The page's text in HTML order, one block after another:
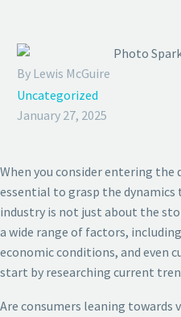
By Lewis McGuire
Uncategorized
January 27, 2025
When you consider entering the
essential to grasp the
industry is not just about the
a wide range of factors,
economic conditions, and even
start by researching current
Are consumers leaning towards